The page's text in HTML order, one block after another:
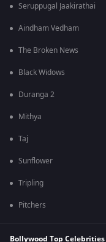
Seruppugal Jaakirathai
Aindham Vedham
The Broken News
Black Widows
Duranga 2
Mithya
Taj
Sunflower
Tripling
Pitchers
Bollywood Top Celebrities